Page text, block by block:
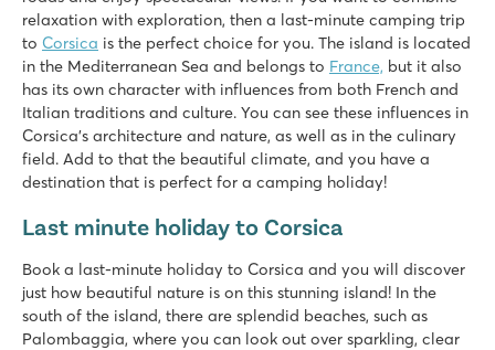
relaxation with exploration, then a last-minute camping trip
to Corsica is the perfect choice for you. The island is located
in the Mediterranean Sea and belongs to France, but it also
has its own character with influences from both French and
Italian traditions and culture. You can see these influences in
Corsica’s architecture and nature, as well as in the culinary
field. Add to that the beautiful climate, and you have a
destination that is perfect for a camping holiday!
Last minute holiday to Corsica
Book a last-minute holiday to Corsica and you will discover
just how beautiful nature is on this stunning island! In the
south of the island, there are splendid beaches, such as
Palombaggia, where you can look out over sparkling, clear